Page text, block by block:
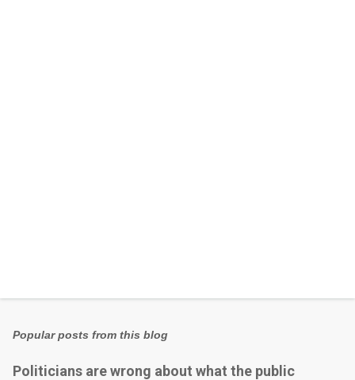
Popular posts from this blog
Politicians are wrong about what the public